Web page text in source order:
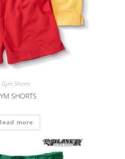
Gym Shorts
SHORTS
more